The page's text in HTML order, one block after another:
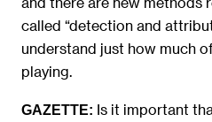
called “detection and
understand just how much
playing.
GAZETTE: Is it important